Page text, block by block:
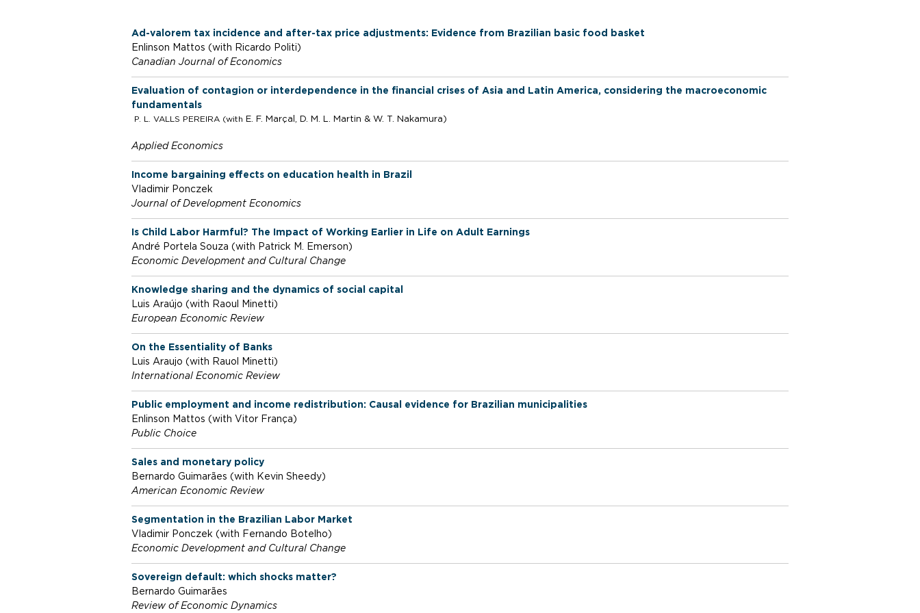
l
o
S
c
h
o
o
l
o
f
E
c
o
n
o
Ad-valorem tax incidence and after-tax price adjustments: Evidence from Brazilian basic food basket
Enlinson Mattos (with Ricardo Politi)
Canadian Journal of Economics
Evaluation of contagion or interdependence in the financial crises of Asia and Latin America, considering the macroeconomic
fundamentals
P. L. VALLS PEREIRA (with E. F. Marçal, D. M. L. Martin & W. T. Nakamura)
Applied Economics
Income bargaining effects on education health in Brazil
Vladimir Ponczek
Journal of Development Economics
Is Child Labor Harmful? The Impact of Working Earlier in Life on Adult Earnings
André Portela Souza (with Patrick M. Emerson)
Economic Development and Cultural Change
Knowledge sharing and the dynamics of social capital
Luis Araújo (with Raoul Minetti)
European Economic Review
On the Essentiality of Banks
Luis Araujo (with Rauol Minetti)
International Economic Review
Public employment and income redistribution: Causal evidence for Brazilian municipalities
Enlinson Mattos (with Vitor França)
Public Choice
Sales and monetary policy
Bernardo Guimarães (with Kevin Sheedy)
American Economic Review
Segmentation in the Brazilian Labor Market
Vladimir Ponczek (with Fernando Botelho)
Economic Development and Cultural Change
Sovereign default: which shocks matter?
Bernardo Guimarães
Review of Economic Dynamics